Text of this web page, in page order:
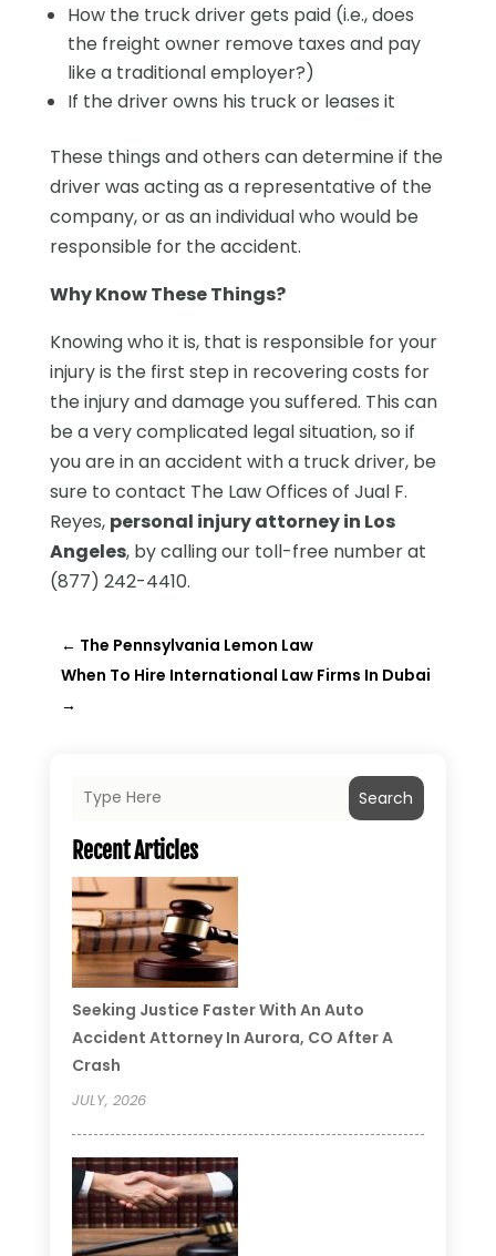
How the truck driver gets paid (i.e., does
the freight owner remove taxes and pay
like a traditional employer?)
If the driver owns his truck or leases it
These things and others can determine if the
driver was acting as a representative of the
company, or as an individual who would be
responsible for the accident.
Why Know These Things?
Knowing who it is, that is responsible for your
injury is the first step in recovering costs for
the injury and damage you suffered. This can
be a very complicated legal situation, so if
you are in an accident with a truck driver, be
sure to contact The Law Offices of Jual F.
Reyes, personal injury attorney in Los
Angeles, by calling our toll-free number at
(877) 242-4410.
← The Pennsylvania Lemon Law
When To Hire International Law Firms In Dubai
→
Search
Recent Articles
Seeking Justice Faster With An Auto
Accident Attorney In Aurora, CO After A
Crash
JULY, 2026